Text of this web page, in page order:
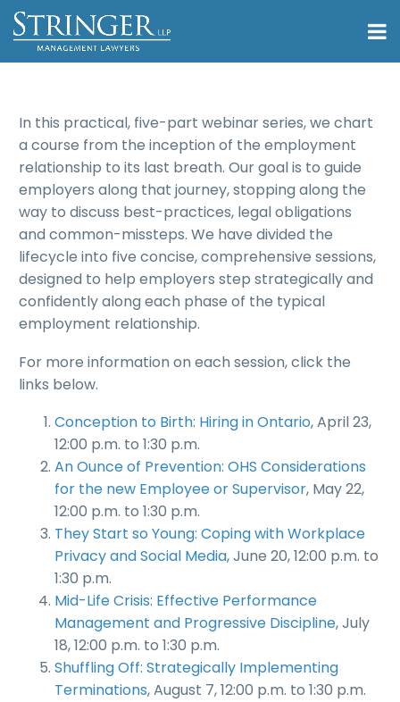
In this practical, five-part webinar series, we chart
a course from the inception of the employment
relationship to its last breath. Our goal is to guide
employers along that journey, stopping along the
way to discuss best-practices, legal obligations
and common-missteps. We have divided the
lifecycle into five concise, comprehensive sessions,
designed to help employers step strategically and
confidently along each phase of the typical
employment relationship.
For more information on each session, click the
links below.
Conception to Birth: Hiring in Ontario, April 23,
12:00 p.m. to 1:30 p.m.
An Ounce of Prevention: OHS Considerations
for the new Employee or Supervisor, May 22,
12:00 p.m. to 1:30 p.m.
They Start so Young: Coping with Workplace
Privacy and Social Media, June 20, 12:00 p.m. to
1:30 p.m.
Mid-Life Crisis: Effective Performance
Management and Progressive Discipline, July
18, 12:00 p.m. to 1:30 p.m.
Shuffling Off: Strategically Implementing
Terminations, August 7, 12:00 p.m. to 1:30 p.m.